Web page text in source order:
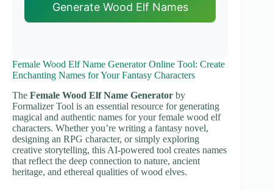
Generate Wood Elf Names
Female Wood Elf Name Generator Online Tool: Create
Enchanting Names for Your Fantasy Characters
The Female Wood Elf Name Generator by
Formalizer Tool is an essential resource for generating
magical and authentic names for your female wood elf
characters. Whether you’re writing a fantasy novel,
designing an RPG character, or simply exploring
creative storytelling, this AI-powered tool creates names
that reflect the deep connection to nature, ancient
heritage, and ethereal qualities of wood elves.